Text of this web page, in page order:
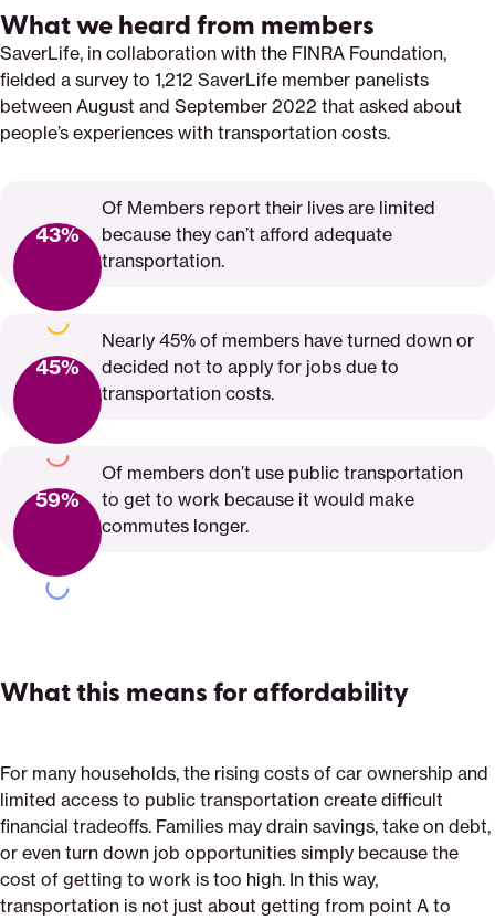
What we heard from members
SaverLife, in collaboration with the FINRA Foundation,
fielded a survey to 1,212 SaverLife member panelists
between August and September 2022 that asked about
people’s experiences with transportation costs.
43%
Of Members report their lives are limited
because they can’t afford adequate
transportation.
45%
Nearly 45% of members have turned down or
decided not to apply for jobs due to
transportation costs.
59%
Of members don’t use public transportation
to get to work because it would make
commutes longer.
What this means for affordability
For many households, the rising costs of car ownership and
limited access to public transportation create difficult
financial tradeoffs. Families may drain savings, take on debt,
or even turn down job opportunities simply because the
cost of getting to work is too high. In this way,
transportation is not just about getting from point A to